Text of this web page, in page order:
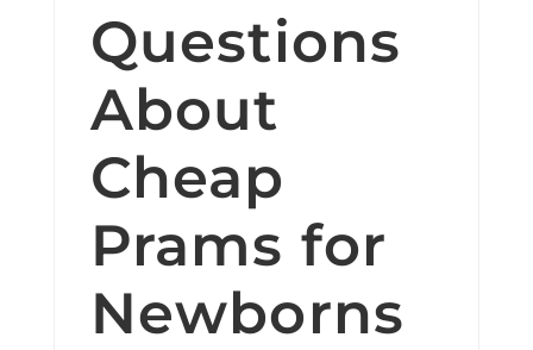
Questions
About
Cheap
Prams for
Newborns